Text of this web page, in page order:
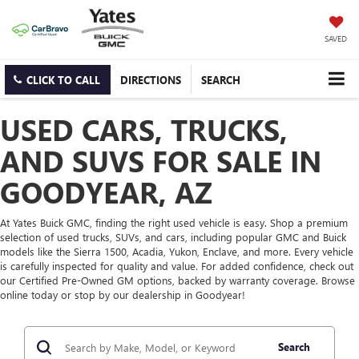
SAVED
CLICK TO CALL DIRECTIONS SEARCH
USED CARS, TRUCKS,
AND SUVS FOR SALE IN
GOODYEAR, AZ
At Yates Buick GMC, finding the right used vehicle is easy. Shop a premium
selection of used trucks, SUVs, and cars, including popular GMC and Buick
models like the Sierra 1500, Acadia, Yukon, Enclave, and more. Every vehicle
is carefully inspected for quality and value. For added confidence, check out
our Certified Pre-Owned GM options, backed by warranty coverage. Browse
online today or stop by our dealership in Goodyear!
Search